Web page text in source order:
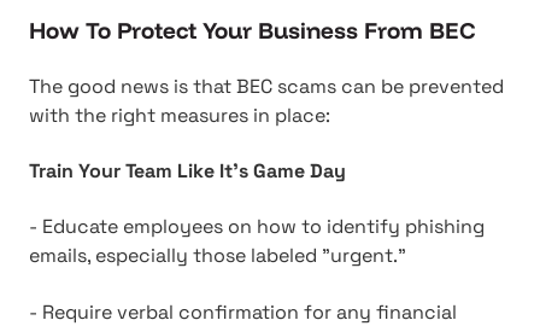
How To Protect Your Business From BEC
The good news is that BEC scams can be prevented
with the right measures in place:
Train Your Team Like It's Game Day
- Educate employees on how to identify phishing
emails, especially those labeled "urgent."
- Require verbal confirmation for any financial